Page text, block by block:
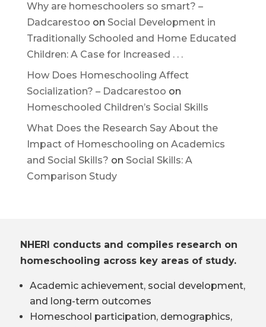
Why are homeschoolers so smart? –
Dadcarestoo on Social Development in
Traditionally Schooled and Home Educated
Children: A Case for Increased . . .
How Does Homeschooling Affect
Socialization? – Dadcarestoo on
Homeschooled Children’s Social Skills
What Does the Research Say About the
Impact of Homeschooling on Academics
and Social Skills? on Social Skills: A
Comparison Study
NHERI conducts and compiles research on
homeschooling across key areas of study.
Academic achievement, social development,
and long-term outcomes
Homeschool participation, demographics,